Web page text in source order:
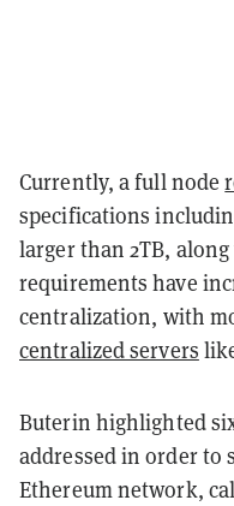
Currently, a full node
specifications
larger than 2TB, along
requirements have
centralization, with
centralized servers
Buterin highlighted
addressed in order to
Ethereum network,